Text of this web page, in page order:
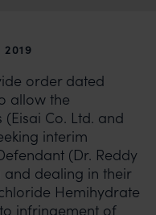
2019
order dated
allow the
Co. Ltd. and
interim
(Dr. Reddy
dealing in their
Hemihydrate
infringement of